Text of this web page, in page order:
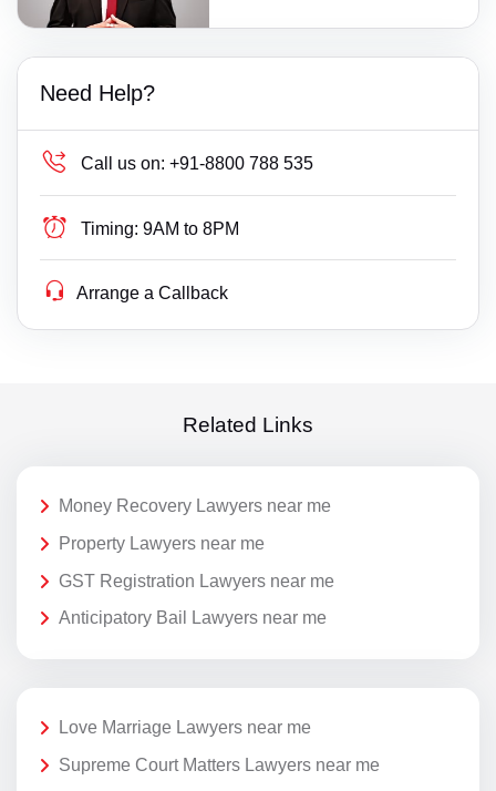
Need Help?
Call us on: +91-8800 788 535
Timing: 9AM to 8PM
Arrange a Callback
Related Links
Money Recovery Lawyers near me
Property Lawyers near me
GST Registration Lawyers near me
Anticipatory Bail Lawyers near me
Love Marriage Lawyers near me
Supreme Court Matters Lawyers near me